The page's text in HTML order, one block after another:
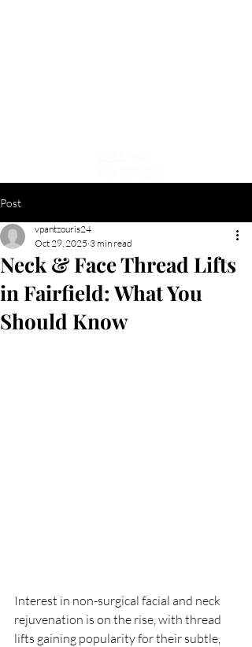
Post
Neck & Face Thread Lifts
in Fairfield: What You
Should Know
vpantzouris24
Oct 29, 2025 3 min read
Interest in non-surgical facial and neck
rejuvenation is on the rise, with thread
lifts gaining popularity for their subtle,